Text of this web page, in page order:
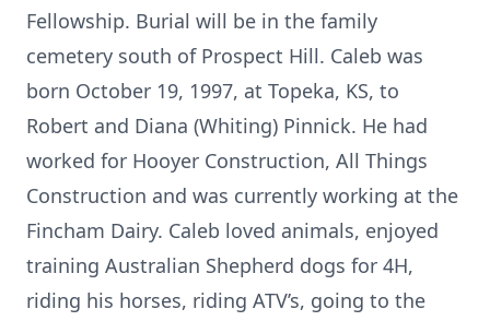
Fellowship. Burial will be in the family
cemetery south of Prospect Hill. Caleb was
born October 19, 1997, at Topeka, KS, to
Robert and Diana (Whiting) Pinnick. He had
worked for Hooyer Construction, All Things
Construction and was currently working at the
Fincham Dairy. Caleb loved animals, enjoyed
training Australian Shepherd dogs for 4H,
riding his horses, riding ATV’s, going to the